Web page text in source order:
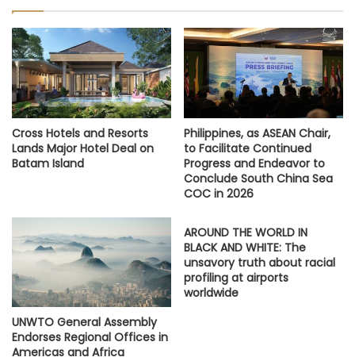
Cross Hotels and Resorts
Lands Major Hotel Deal on
Batam Island
Philippines, as ASEAN Chair,
to Facilitate Continued
Progress and Endeavor to
Conclude South China Sea
COC in 2026
UNWTO General Assembly
Endorses Regional Offices in
Americas and Africa
AROUND THE WORLD IN
BLACK AND WHITE: The
unsavory truth about racial
profiling at airports
worldwide